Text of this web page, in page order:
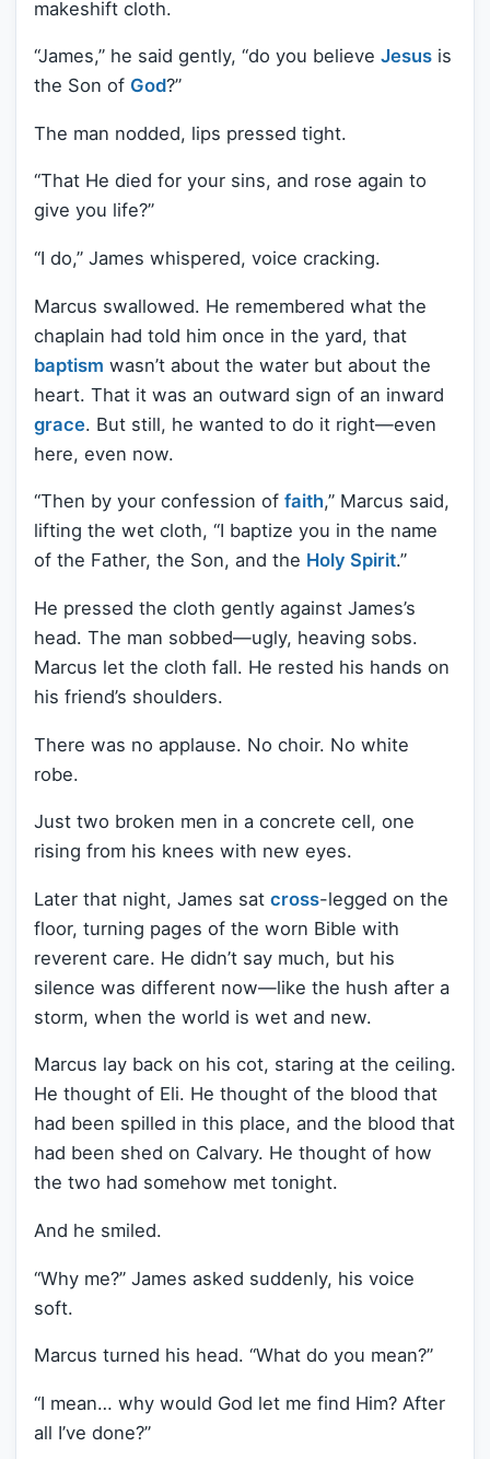
makeshift cloth.
“James,” he said gently, “do you believe Jesus is
the Son of God?”
The man nodded, lips pressed tight.
“That He died for your sins, and rose again to
give you life?”
“I do,” James whispered, voice cracking.
Marcus swallowed. He remembered what the
chaplain had told him once in the yard, that
baptism wasn’t about the water but about the
heart. That it was an outward sign of an inward
grace. But still, he wanted to do it right—even
here, even now.
“Then by your confession of faith,” Marcus said,
lifting the wet cloth, “I baptize you in the name
of the Father, the Son, and the Holy Spirit.”
He pressed the cloth gently against James’s
head. The man sobbed—ugly, heaving sobs.
Marcus let the cloth fall. He rested his hands on
his friend’s shoulders.
There was no applause. No choir. No white
robe.
Just two broken men in a concrete cell, one
rising from his knees with new eyes.
Later that night, James sat cross-legged on the
floor, turning pages of the worn Bible with
reverent care. He didn’t say much, but his
silence was different now—like the hush after a
storm, when the world is wet and new.
Marcus lay back on his cot, staring at the ceiling.
He thought of Eli. He thought of the blood that
had been spilled in this place, and the blood that
had been shed on Calvary. He thought of how
the two had somehow met tonight.
And he smiled.
“Why me?” James asked suddenly, his voice
soft.
Marcus turned his head. “What do you mean?”
“I mean… why would God let me find Him? After
all I’ve done?”